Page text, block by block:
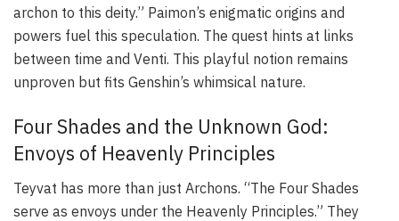
archon to this deity.” Paimon’s enigmatic origins and
powers fuel this speculation. The quest hints at links
between time and Venti. This playful notion remains
unproven but fits Genshin’s whimsical nature.
Four Shades and the Unknown God:
Envoys of Heavenly Principles
Teyvat has more than just Archons. “The Four Shades
serve as envoys under the Heavenly Principles.” They